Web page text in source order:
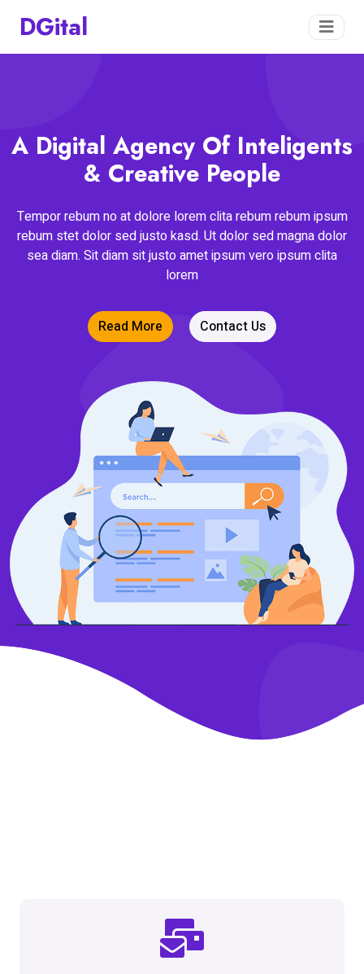
DGital
A Digital Agency Of Inteligents
& Creative People
Tempor rebum no at dolore lorem clita rebum rebum ipsum
rebum stet dolor sed justo kasd. Ut dolor sed magna dolor
sea diam. Sit diam sit justo amet ipsum vero ipsum clita
lorem
Read More Contact Us